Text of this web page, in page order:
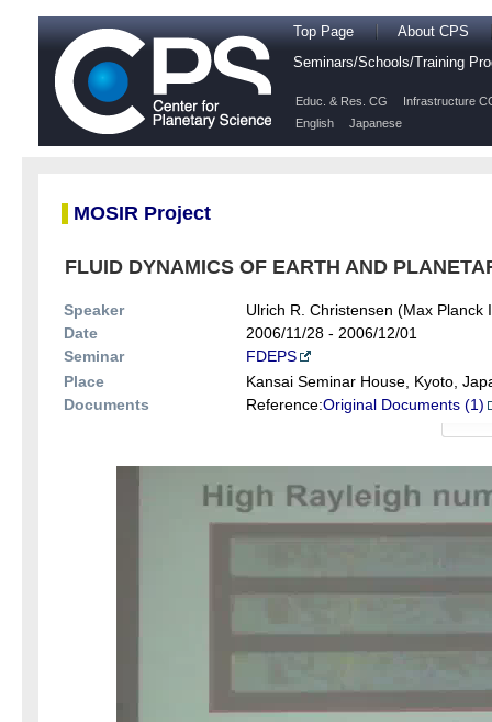
Top Page
About CPS
Seminars/Schools/Training
Educ. & Res. CG
Infrastructure
English
Japanese
MOSIR Project
FLUID DYNAMICS OF EARTH AND
Speaker
Ulrich R. Christensen (Max Planck
Date
2006/11/28 - 2006/12/01
Seminar
FDEPS
Place
Kansai Seminar House, Kyoto,
Documents
Reference:Original Documents (1)